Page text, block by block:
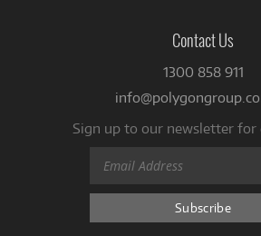
Contact Us
1300 858 911
Sign up to our newsletter for